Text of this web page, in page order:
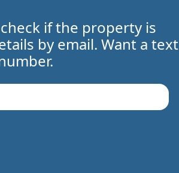
if the property is
by email. Want a text